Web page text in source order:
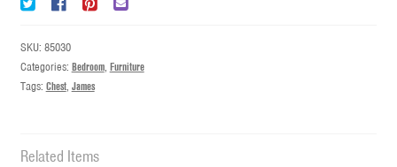
SKU: 85030
Categories: Bedroom, Furniture
Tags: Chest, James
Related Items